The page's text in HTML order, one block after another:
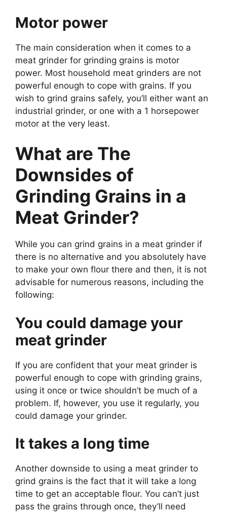
Motor power
The main consideration when it comes to a
meat grinder for grinding grains is motor
power. Most household meat grinders are not
powerful enough to cope with grains. If you
wish to grind grains safely, you’ll either want an
industrial grinder, or one with a 1 horsepower
motor at the very least.
What are The
Downsides of
Grinding Grains in a
Meat Grinder?
While you can grind grains in a meat grinder if
there is no alternative and you absolutely have
to make your own flour there and then, it is not
advisable for numerous reasons, including the
following:
You could damage your
meat grinder
If you are confident that your meat grinder is
powerful enough to cope with grinding grains,
using it once or twice shouldn’t be much of a
problem. If, however, you use it regularly, you
could damage your grinder.
It takes a long time
Another downside to using a meat grinder to
grind grains is the fact that it will take a long
time to get an acceptable flour. You can’t just
pass the grains through once, they’ll need